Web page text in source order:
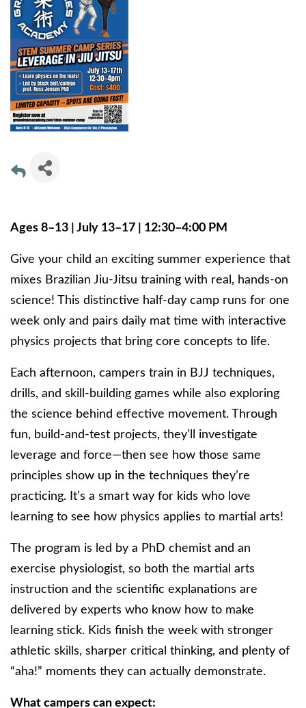
Ages 8–13 | July 13–17 | 12:30–4:00 PM
Give your child an exciting summer experience that
mixes Brazilian Jiu-Jitsu training with real, hands-on
science! This distinctive half-day camp runs for one
week only and pairs daily mat time with interactive
physics projects that bring core concepts to life.
Each afternoon, campers train in BJJ techniques,
drills, and skill-building games while also exploring
the science behind effective movement. Through
fun, build-and-test projects, they’ll investigate
leverage and force—then see how those same
principles show up in the techniques they’re
practicing. It’s a smart way for kids who love
learning to see how physics applies to martial arts!
The program is led by a PhD chemist and an
exercise physiologist, so both the martial arts
instruction and the scientific explanations are
delivered by experts who know how to make
learning stick. Kids finish the week with stronger
athletic skills, sharper critical thinking, and plenty of
“aha!” moments they can actually demonstrate.
What campers can expect: